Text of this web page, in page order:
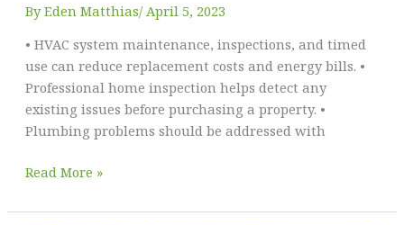
ByEden Matthias​/ April 5, 2023
• HVAC system maintenance, inspections, and timed
use can reduce replacement costs and energy bills. •
Professional home inspection helps detect any
existing issues before purchasing a property. •
Plumbing problems should be addressed with
A
Guide
Read More »